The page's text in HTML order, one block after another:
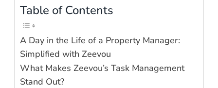
Table of Contents
A Day in the Life of a Property Manager:
Simplified with Zeevou
What Makes Zeevou’s Task Management
Stand Out?